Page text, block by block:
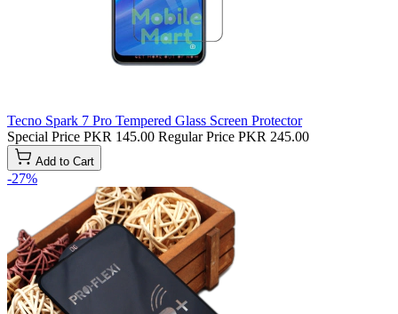
Tecno Spark 7 Pro Tempered Glass Screen Protector
Special Price PKR 145.00 Regular Price PKR 245.00
Add to Cart
-27%